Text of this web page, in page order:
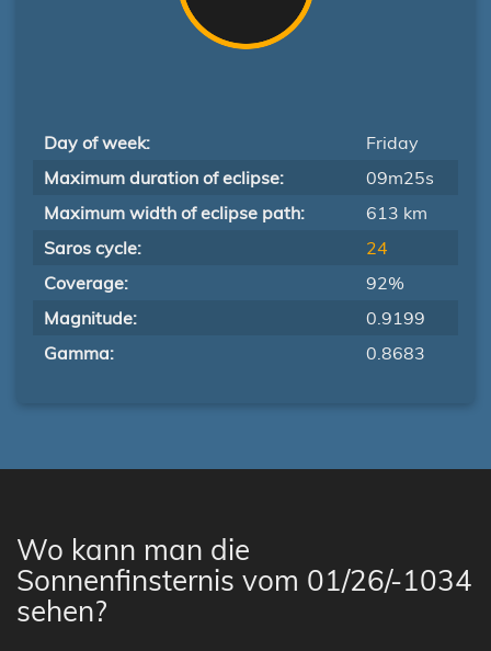
Day of week:
Friday
Maximum duration of eclipse:
09m25s
Maximum width of eclipse path:
613 km
Saros cycle:
24
Coverage:
92%
Magnitude:
0.9199
Gamma:
0.8683
Wo kann man die
Sonnenfinsternis vom 01/26/-1034
sehen?